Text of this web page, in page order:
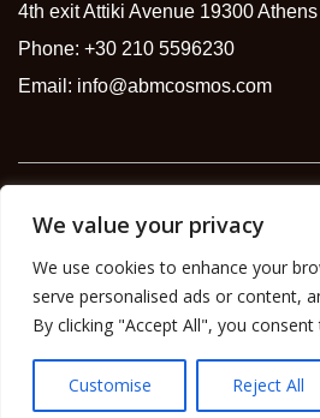
We value your privacy
We use cookies to enhance your
serve personalised ads or content,
By clicking "Accept All", you
Customise Reject All
4th exit Attiki Avenue 19300 Athens
Phone: +30 210 5596230
Email: info@abmcosmos.com
Copyright © 2026 |